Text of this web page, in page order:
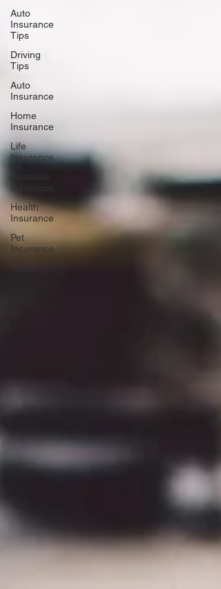
Auto
Insurance
Tips
Driving
Tips
Auto
Insurance
Home
Insurance
Life
Insurance
Health
Insurance
Pet
Insurance